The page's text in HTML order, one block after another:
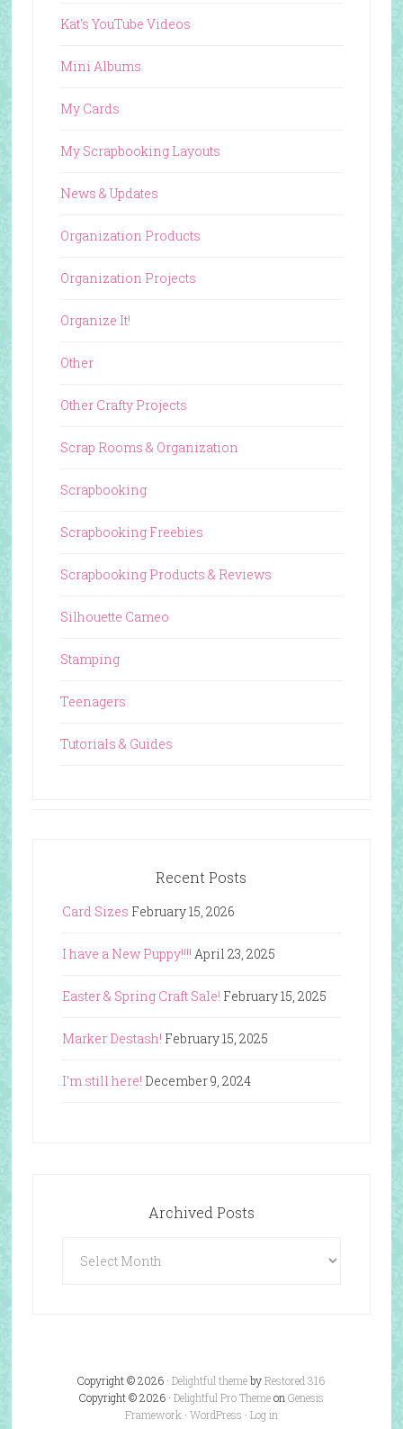
Kat's YouTube Videos
Mini Albums
My Cards
My Scrapbooking Layouts
News & Updates
Organization Products
Organization Projects
Organize It!
Other
Other Crafty Projects
Scrap Rooms & Organization
Scrapbooking
Scrapbooking Freebies
Scrapbooking Products & Reviews
Silhouette Cameo
Stamping
Teenagers
Tutorials & Guides
Recent Posts
Card Sizes February 15, 2026
I have a New Puppy!!!! April 23, 2025
Easter & Spring Craft Sale! February 15, 2025
Marker Destash! February 15, 2025
I’m still here! December 9, 2024
Archived Posts
Posts
Copyright © 2026 ·Delightful themebyRestored 316
Copyright © 2026 · Delightful Pro Themeon Genesis
Framework · WordPress · Log in